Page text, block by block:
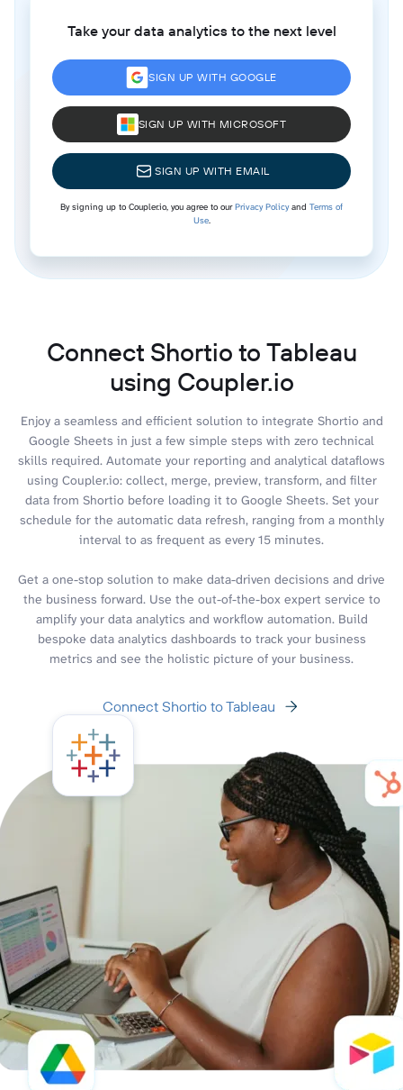
Take your data analytics to the next level
SIGN UP WITH GOOGLE
SIGN UP WITH MICROSOFT
SIGN UP WITH EMAIL
By signing up to Coupler.io, you agree to ourPrivacy Policyand Terms of
Use.
Connect Shortio to Tableau
using Coupler.io
Enjoy a seamless and efficient solution to integrate Shortio and
Google Sheets in just a few simple steps with zero technical
skills required. Automate your reporting and analytical dataflows
using Coupler.io: collect, merge, preview, transform, and filter
data from Shortio before loading it to Google Sheets. Set your
schedule for the automatic data refresh, ranging from a monthly
interval to as frequent as every 15 minutes.
Get a one-stop solution to make data-driven decisions and drive
the business forward. Use the out-of-the-box expert service to
amplify your data analytics and workflow automation. Build
bespoke data analytics dashboards to track your business
metrics and see the holistic picture of your business.
Connect Shortio to Tableau